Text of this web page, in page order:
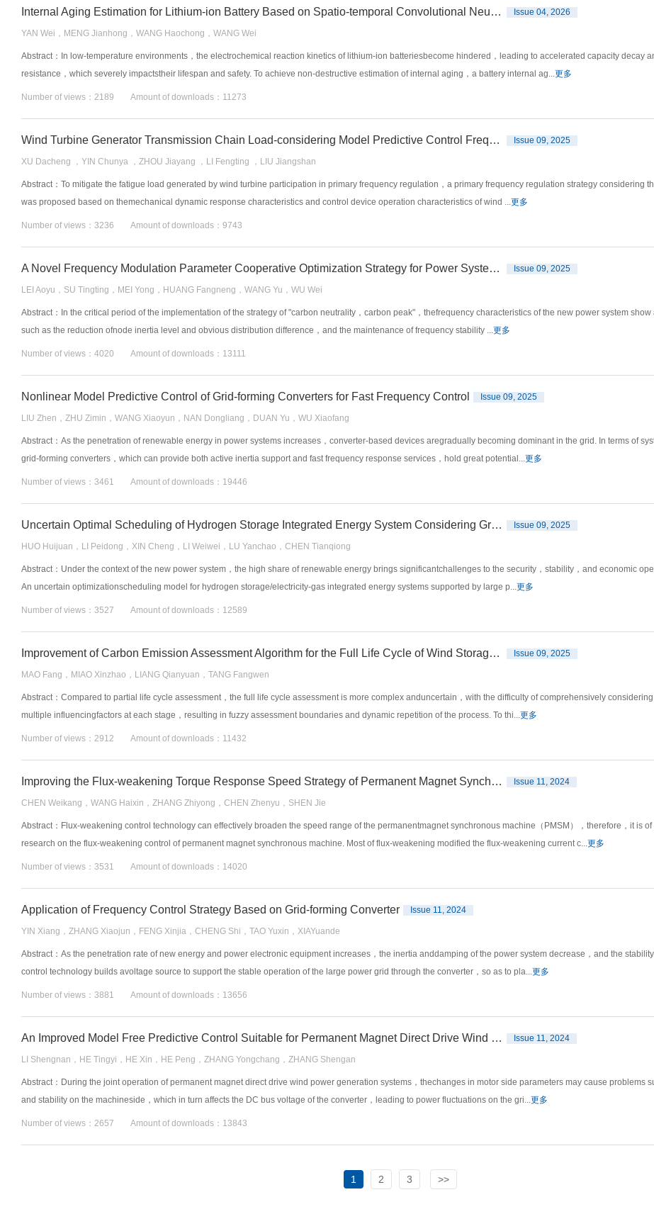
Internal Aging Estimation for Lithium-ion Battery Based on Spatio-temporal Convolutional Neural Networks Issue 04, 2026
YAN Wei，MENG Jianhong，WANG Haochong，WANG Wei
Abstract：In low-temperature environments，the electrochemical reaction kinetics of lithium-ion batteriesbecome hindered，leading to accelerated capacity decay
resistance，which severely impactstheir lifespan and safety. To achieve non-destructive estimation of internal aging，a battery internal ag...更多
Number of views：2189 Amount of downloads：11273
Wind Turbine Generator Transmission Chain Load-considering Model Predictive Control Frequency Regulation Strategy Issue 09, 2025
XU Dacheng ，YIN Chunya ，ZHOU Jiayang ，LI Fengting ，LIU Jiangshan
Abstract：To mitigate the fatigue load generated by wind turbine participation in primary frequency regulation，a primary frequency regulation strategy considering
was proposed based on themechanical dynamic response characteristics and control device operation characteristics of wind ...更多
Number of views：3236 Amount of downloads：9743
A Novel Frequency Modulation Parameter Cooperative Optimization Strategy for Power System Based on Crossbar Algorithm Issue 09, 2025
LEI Aoyu，SU Tingting，MEI Yong，HUANG Fangneng，WANG Yu，WU Wei
Abstract：In the critical period of the implementation of the strategy of "carbon neutrality，carbon peak"，thefrequency characteristics of the new power system show
such as the reduction ofnode inertia level and obvious distribution difference，and the maintenance of frequency stability ...更多
Number of views：4020 Amount of downloads：13111
Nonlinear Model Predictive Control of Grid-forming Converters for Fast Frequency Control Issue 09, 2025
LIU Zhen，ZHU Zimin，WANG Xiaoyun，NAN Dongliang，DUAN Yu，WU Xiaofang
Abstract：As the penetration of renewable energy in power systems increases，converter-based devices aregradually becoming dominant in the grid. In terms of
grid-forming converters，which can provide both active inertia support and fast frequency response services，hold great potential...更多
Number of views：3461 Amount of downloads：19446
Uncertain Optimal Scheduling of Hydrogen Storage Integrated Energy System Considering Grid Stability Issue 09, 2025
HUO Huijuan，LI Peidong，XIN Cheng，LI Weiwei，LU Yanchao，CHEN Tianqiong
Abstract：Under the context of the new power system，the high share of renewable energy brings significantchallenges to the security，stability，and economic
An uncertain optimizationscheduling model for hydrogen storage/electricity-gas integrated energy systems supported by large p...更多
Number of views：3527 Amount of downloads：12589
Improvement of Carbon Emission Assessment Algorithm for the Full Life Cycle of Wind Storage Power System Issue 09, 2025
MAO Fang，MIAO Xinzhao，LIANG Qianyuan，TANG Fangwen
Abstract：Compared to partial life cycle assessment，the full life cycle assessment is more complex anduncertain，with the difficulty of comprehensively
multiple influencingfactors at each stage，resulting in fuzzy assessment boundaries and dynamic repetition of the process. To thi...更多
Number of views：2912 Amount of downloads：11432
Improving the Flux⁃weakening Torque Response Speed Strategy of Permanent Magnet Synchronous Motor Issue 11, 2024
CHEN Weikang，WANG Haixin，ZHANG Zhiyong，CHEN Zhenyu，SHEN Jie
Abstract：Flux-weakening control technology can effectively broaden the speed range of the permanentmagnet synchronous machine（PMSM），therefore，it is
research on the flux-weakening control of permanent magnet synchronous machine. Most of flux-weakening modified the flux-weakening current c...更多
Number of views：3531 Amount of downloads：14020
Application of Frequency Control Strategy Based on Grid⁃forming Converter Issue 11, 2024
YIN Xiang，ZHANG Xiaojun，FENG Xinjia，CHENG Shi，TAO Yuxin，XIAYuande
Abstract：As the penetration rate of new energy and power electronic equipment increases，the inertia anddamping of the power system decrease，and the
control technology builds avoltage source to support the stable operation of the large power grid through the converter，so as to pla...更多
Number of views：3881 Amount of downloads：13656
An Improved Model Free Predictive Control Suitable for Permanent Magnet Direct Drive Wind Power Generation Systems Issue 11, 2024
LI Shengnan，HE Tingyi，HE Xin，HE Peng，ZHANG Yongchang，ZHANG Shengan
Abstract：During the joint operation of permanent magnet direct drive wind power generation systems，thechanges in motor side parameters may cause problems
and stability on the machineside，which in turn affects the DC bus voltage of the converter，leading to power fluctuations on the gri...更多
Number of views：2657 Amount of downloads：13843
1 2 3 >>